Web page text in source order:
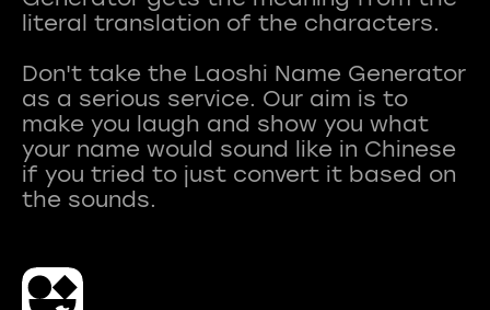
literal translation of the characters.
Don't take the Laoshi Name Generator
as a serious service. Our aim is to
make you laugh and show you what
your name would sound like in Chinese
if you tried to just convert it based on